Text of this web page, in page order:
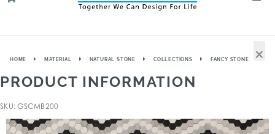
HOME MATERIAL NATURAL STONE COLLECTIONS FANCY STONE
PRODUCT INFORMATION
SKU: GSCMB200
×